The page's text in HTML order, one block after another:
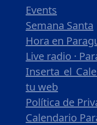
Events
Semana Santa
Hora en
Live radio ·
Inserta el
tu web
Política de
Calendario